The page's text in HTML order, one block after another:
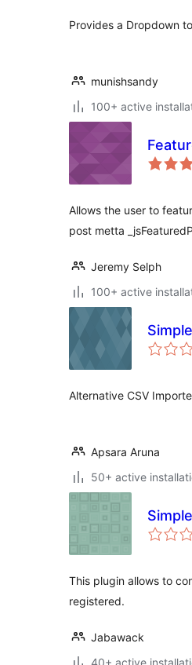
Provides a Dropdown
munishsandy
100+ active
Allows the user to
post metta
Jeremy Selph
100+ active
Alternative CSV
Apsara Aruna
50+ active
This plugin allows to
registered.
Jabawack
40+ active